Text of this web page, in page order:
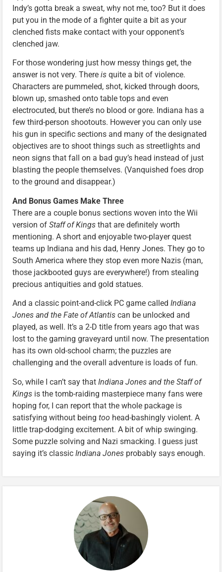
Indy’s gotta break a sweat, why not me, too? But it does
put you in the mode of a fighter quite a bit as your
clenched fists make contact with your opponent’s
clenched jaw.
For those wondering just how messy things get, the
answer is not very. There is quite a bit of violence.
Characters are pummeled, shot, kicked through doors,
blown up, smashed onto table tops and even
electrocuted, but there’s no blood or gore. Indiana has a
few third-person shootouts. However you can only use
his gun in specific sections and many of the designated
objectives are to shoot things such as streetlights and
neon signs that fall on a bad guy’s head instead of just
blasting the people themselves. (Vanquished foes drop
to the ground and disappear.)
And Bonus Games Make Three
There are a couple bonus sections woven into the Wii
version of Staff of Kings that are definitely worth
mentioning. A short and enjoyable two-player quest
teams up Indiana and his dad, Henry Jones. They go to
South America where they stop even more Nazis (man,
those jackbooted guys are everywhere!) from stealing
precious antiquities and gold statues.
And a classic point-and-click PC game called Indiana
Jones and the Fate of Atlantis can be unlocked and
played, as well. It’s a 2-D title from years ago that was
lost to the gaming graveyard until now. The presentation
has its own old-school charm; the puzzles are
challenging and the overall adventure is loads of fun.
So, while I can’t say that Indiana Jones and the Staff of
Kings is the tomb-raiding masterpiece many fans were
hoping for, I can report that the whole package is
satisfying without being too head-bashingly violent. A
little trap-dodging excitement. A bit of whip swinging.
Some puzzle solving and Nazi smacking. I guess just
saying it’s classic Indiana Jones probably says enough.